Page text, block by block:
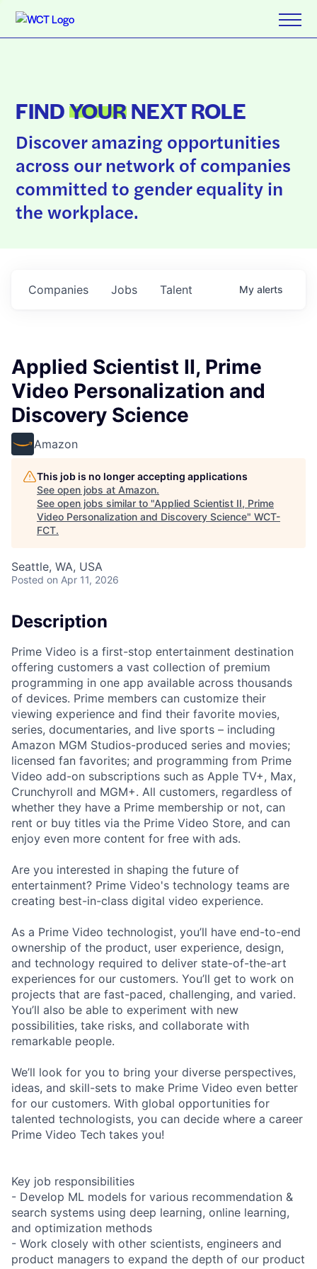
FINDYOURNEXT ROLE
Discover amazing opportunities
across our network of companies
committed to gender equality in
the workplace.
Jobs
Companies Talent My alerts
Applied Scientist II, Prime
Video Personalization and
Discovery Science
Amazon
This job is no longer accepting applications
See open jobs at Amazon.
See open jobs similar to "Applied Scientist II, Prime
Video Personalization and Discovery Science" WCT-
FCT.
Seattle, WA, USA
Posted on Apr 11, 2026
Description
Prime Video is a first-stop entertainment destination
offering customers a vast collection of premium
programming in one app available across thousands
of devices. Prime members can customize their
viewing experience and find their favorite movies,
series, documentaries, and live sports – including
Amazon MGM Studios-produced series and movies;
licensed fan favorites; and programming from Prime
Video add-on subscriptions such as Apple TV+, Max,
Crunchyroll and MGM+. All customers, regardless of
whether they have a Prime membership or not, can
rent or buy titles via the Prime Video Store, and can
enjoy even more content for free with ads.
Are you interested in shaping the future of
entertainment? Prime Video's technology teams are
creating best-in-class digital video experience.
As a Prime Video technologist, you’ll have end-to-end
ownership of the product, user experience, design,
and technology required to deliver state-of-the-art
experiences for our customers. You’ll get to work on
projects that are fast-paced, challenging, and varied.
You’ll also be able to experiment with new
possibilities, take risks, and collaborate with
remarkable people.
We’ll look for you to bring your diverse perspectives,
ideas, and skill-sets to make Prime Video even better
for our customers. With global opportunities for
talented technologists, you can decide where a career
Prime Video Tech takes you!
Key job responsibilities
- Develop ML models for various recommendation &
search systems using deep learning, online learning,
and optimization methods
- Work closely with other scientists, engineers and
product managers to expand the depth of our product